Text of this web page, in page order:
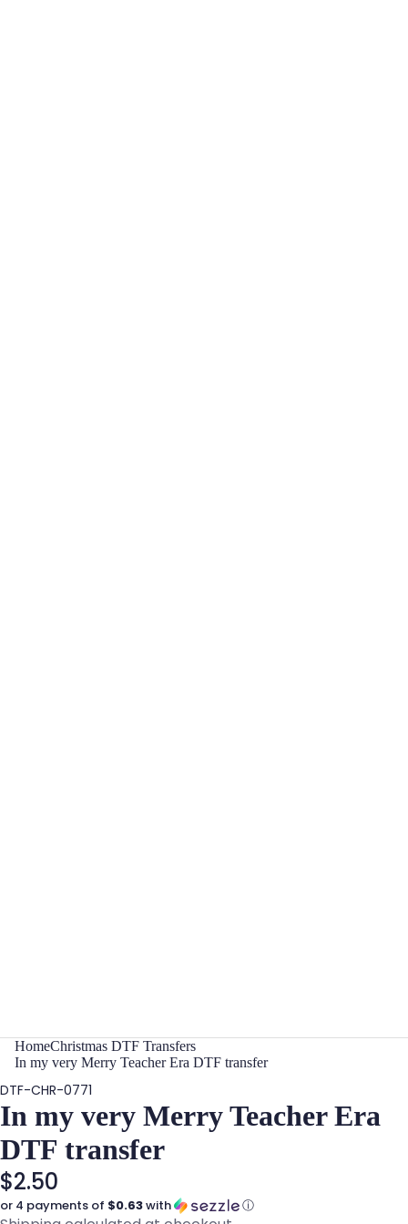
HomeChristmas DTF Transfers
In my very Merry Teacher Era DTF transfer
DTF-CHR-0771
In my very Merry Teacher Era
DTF transfer
$2.50
or 4 payments of $0.63with ⓘ